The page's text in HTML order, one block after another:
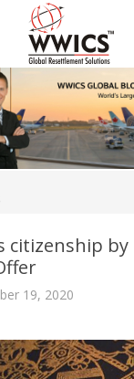
citizenship
19, 2020